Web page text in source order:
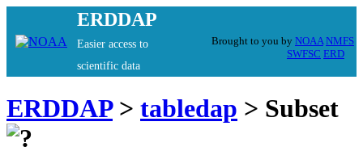
ERDDAP
Easier access to
scientific data
Brought to you by NOAA NMFS
SWFSC ERD
ERDDAP> tabledap > Subset